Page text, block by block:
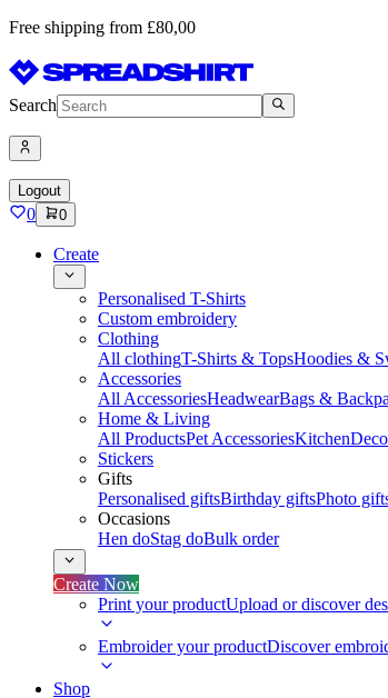
Free shipping from £80,00
Search
Logout
0 0
Create
Personalised T-Shirts
Custom embroidery
Clothing
All clothingT-Shirts & TopsHoodies &
Accessories
All AccessoriesHeadwearBags &
Home & Living
All ProductsPet AccessoriesKitchen
Stickers
Gifts
Personalised giftsBirthday giftsPhoto
Occasions
Hen doStag doBulk order
Create Now
Print your productUpload or discover
Embroider your productDiscover
Shop